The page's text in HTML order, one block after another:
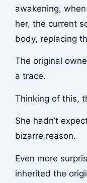
awakening,
her, the current
body, replacing
The original
a trace.
Thinking of this,
She hadn’t
bizarre reason.
Even more
inherited the